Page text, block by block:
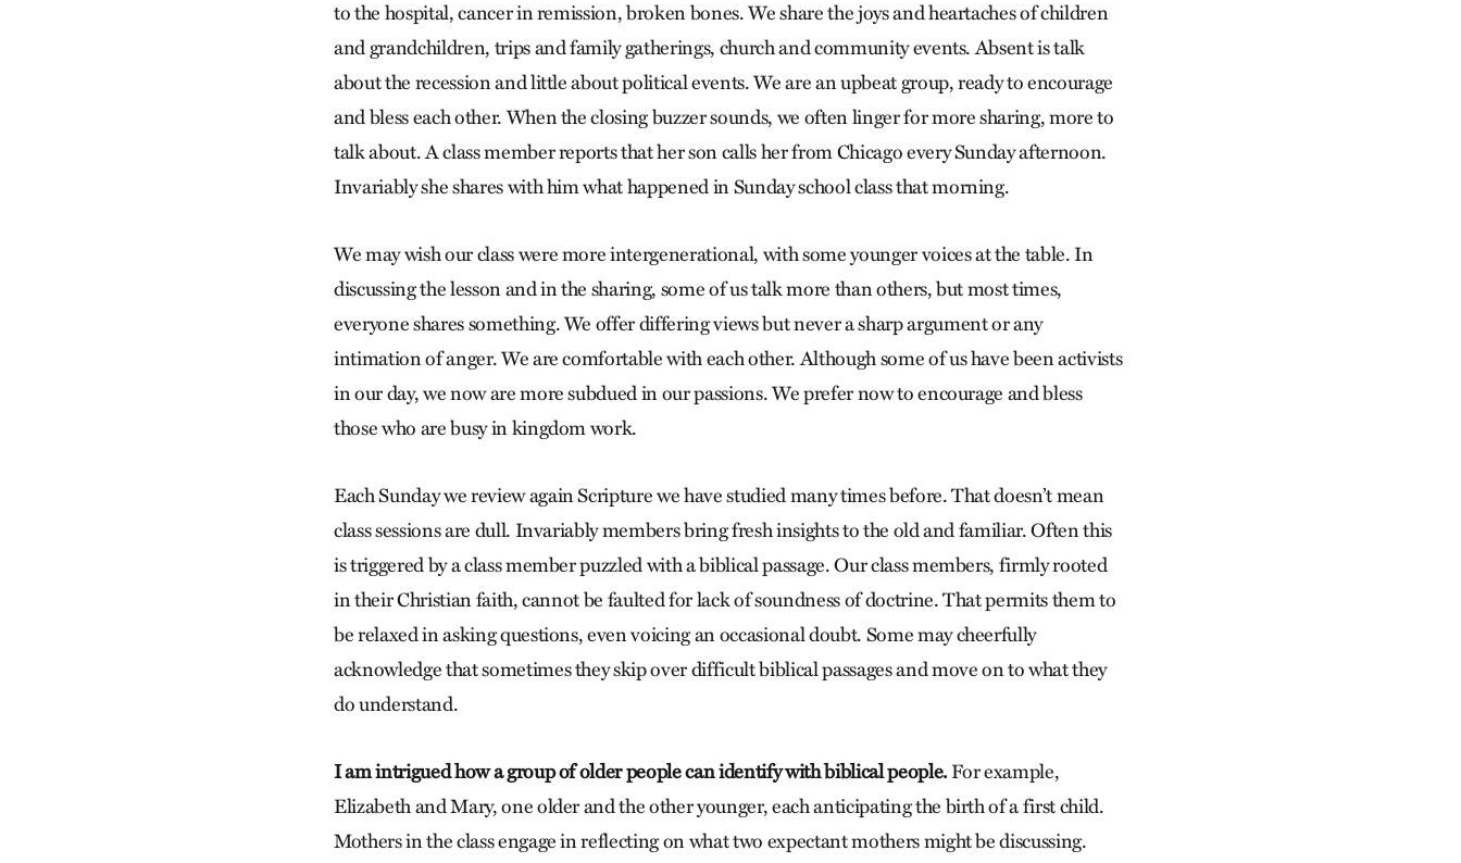
to the hospital, cancer in remission, broken bones. We share the joys and heartaches of children
and grandchildren, trips and family gatherings, church and community events. Absent is talk
about the recession and little about political events. We are an upbeat group, ready to encourage
and bless each other. When the closing buzzer sounds, we often linger for more sharing, more to
talk about. A class member reports that her son calls her from Chicago every Sunday afternoon.
Invariably she shares with him what happened in Sunday school class that morning.
We may wish our class were more intergenerational, with some younger voices at the table. In
discussing the lesson and in the sharing, some of us talk more than others, but most times,
everyone shares something. We offer differing views but never a sharp argument or any
intimation of anger. We are comfortable with each other. Although some of us have been activists
in our day, we now are more subdued in our passions. We prefer now to encourage and bless
those who are busy in kingdom work.
Each Sunday we review again Scripture we have studied many times before. That doesn’t mean
class sessions are dull. Invariably members bring fresh insights to the old and familiar. Often this
is triggered by a class member puzzled with a biblical passage. Our class members, firmly rooted
in their Christian faith, cannot be faulted for lack of soundness of doctrine. That permits them to
be relaxed in asking questions, even voicing an occasional doubt. Some may cheerfully
acknowledge that sometimes they skip over difficult biblical passages and move on to what they
do understand.
I am intrigued how a group of older people can identify with biblical people.For example,
Elizabeth and Mary, one older and the other younger, each anticipating the birth of a first child.
Mothers in the class engage in reflecting on what two expectant mothers might be discussing.